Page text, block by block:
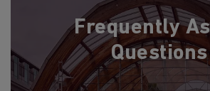
Frequently
Questions